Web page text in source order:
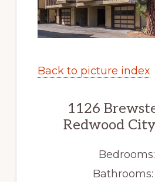
Back to picture index
1126
Redwood
Bathrooms: